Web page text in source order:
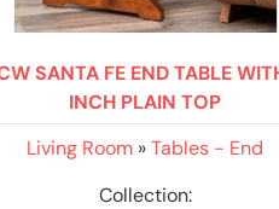
SANTA FE END TABLE
INCH PLAIN TOP
Living Room »Tables - End
Collection: